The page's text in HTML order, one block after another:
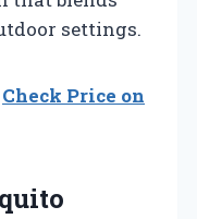
settings.
Check Price on